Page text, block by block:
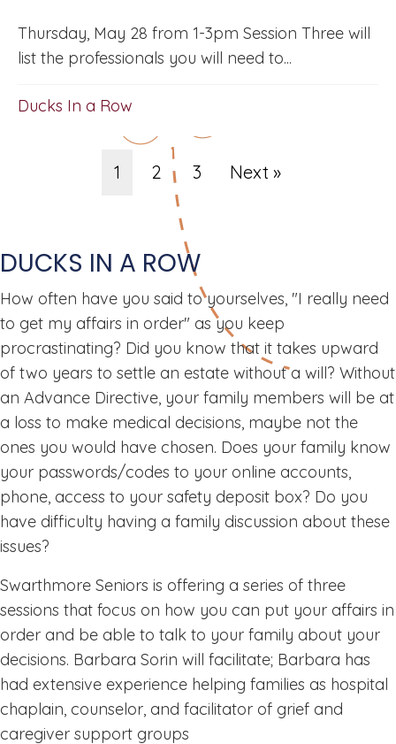
DUCKS IN A ROW
How often have you said to yourselves, "I really need
to get my affairs in order" as you keep
procrastinating? Did you know that it takes upward
of two years to settle an estate without a will? Without
an Advance Directive, your family members will be at
a loss to make medical decisions, maybe not the
ones you would have chosen. Does your family know
your passwords/codes to your online accounts,
phone, access to your safety deposit box? Do you
have difficulty having a family discussion about these
issues?
Swarthmore Seniors is offering a series of three
sessions that focus on how you can put your affairs in
order and be able to talk to your family about your
decisions. Barbara Sorin will facilitate; Barbara has
had extensive experience helping families as hospital
chaplain, counselor, and facilitator of grief and
caregiver support groups
Thursday, May 28 from 1-3pm Session Three will
list the professionals you will need to...
Ducks In a Row
1 2 3 Next »